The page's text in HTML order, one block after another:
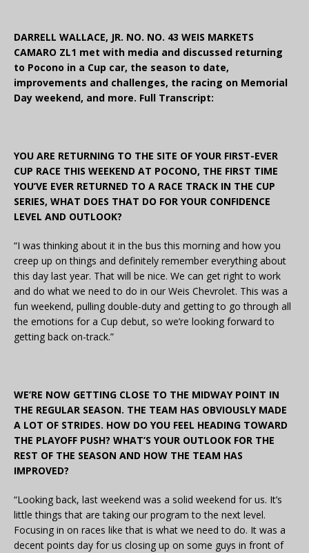
DARRELL WALLACE, JR. NO. NO. 43 WEIS MARKETS
CAMARO ZL1 met with media and discussed returning
to Pocono in a Cup car, the season to date,
improvements and challenges, the racing on Memorial
Day weekend, and more. Full Transcript:
YOU ARE RETURNING TO THE SITE OF YOUR FIRST-EVER
CUP RACE THIS WEEKEND AT POCONO, THE FIRST TIME
YOU’VE EVER RETURNED TO A RACE TRACK IN THE CUP
SERIES, WHAT DOES THAT DO FOR YOUR CONFIDENCE
LEVEL AND OUTLOOK?
“I was thinking about it in the bus this morning and how you
creep up on things and definitely remember everything about
this day last year. That will be nice. We can get right to work
and do what we need to do in our Weis Chevrolet. This was a
fun weekend, pulling double-duty and getting to go through all
the emotions for a Cup debut, so we’re looking forward to
getting back on-track.”
WE’RE NOW GETTING CLOSE TO THE MIDWAY POINT IN
THE REGULAR SEASON. THE TEAM HAS OBVIOUSLY MADE
A LOT OF STRIDES. HOW DO YOU FEEL HEADING TOWARD
THE PLAYOFF PUSH? WHAT’S YOUR OUTLOOK FOR THE
REST OF THE SEASON AND HOW THE TEAM HAS
IMPROVED?
“Looking back, last weekend was a solid weekend for us. It’s
little things that are taking our program to the next level.
Focusing in on races like that is what we need to do. It was a
decent points day for us closing up on some guys in front of